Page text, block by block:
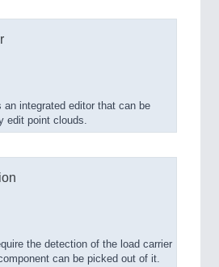
an integrated editor that can be
edit point clouds.
the detection of the load carrier
can be picked out of it.